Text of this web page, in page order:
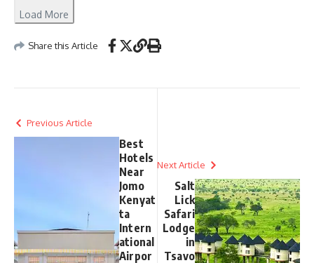
Load More
Share this Article
Previous Article
Best
Hotels
Near
Jomo
Kenyat
ta
Intern
ational
Airpor
Next Article
Salt
Lick
Safari
Lodge
in
Tsavo